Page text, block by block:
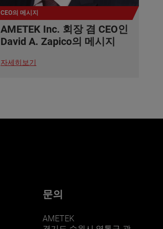
CEO의 메시지
AMETEK Inc. 회장 겸 CEO인
David A. Zapico의 메시지
자세히보기
문의
AMETEK